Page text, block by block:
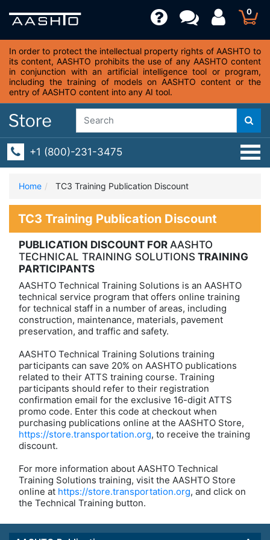
0
In order to protect the intellectual property rights of AASHTO to
its content, AASHTO prohibits the use of any AASHTO content
in conjunction with an artificial intelligence tool or program,
including the training of models on AASHTO content or the
entry of AASHTO content into any AI tool.
+1 (800)-231-3475
Home TC3 Training Publication Discount
TC3 Training Publication Discount
PUBLICATION DISCOUNT FOR AASHTO
TECHNICAL TRAINING SOLUTIONS TRAINING
PARTICIPANTS
AASHTO Technical Training Solutions is an AASHTO
technical service program that offers online training
for technical staff in a number of areas, including
construction, maintenance, materials, pavement
preservation, and traffic and safety.
AASHTO Technical Training Solutions training
participants can save 20% on AASHTO publications
related to their ATTS training course. Training
participants should refer to their registration
confirmation email for the exclusive 16-digit ATTS
promo code. Enter this code at checkout when
purchasing publications online at the AASHTO Store,
https://store.transportation.org, to receive the training
discount.
For more information about AASHTO Technical
Training Solutions training, visit the AASHTO Store
online at https://store.transportation.org, and click on
the Technical Training button.